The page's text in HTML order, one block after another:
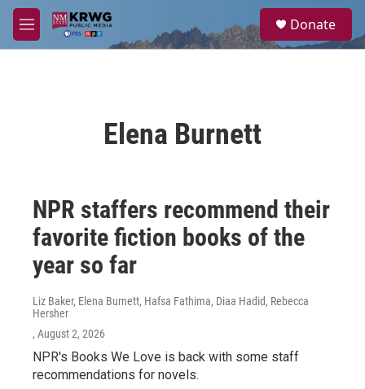
Skip to main content
M
e
a
Donate
Elena Burnett
NPR staffers recommend their
favorite fiction books of the
year so far
Liz Baker, Elena Burnett, Hafsa Fathima, Diaa Hadid, Rebecca
Hersher
, August 2, 2026
NPR's Books We Love is back with some staff
recommendations for novels.